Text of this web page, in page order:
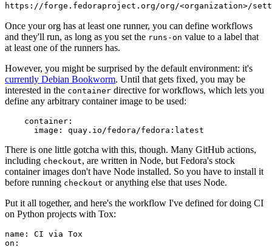
https://forge.fedoraproject.org/org/<organization>/
Once your org has at least one runner, you can define workflows
and they'll run, as long as you set the runs-on value to a label that
at least one of the runners has.
However, you might be surprised by the default environment: it's
currently Debian Bookworm. Until that gets fixed, you may be
interested in the container directive for workflows, which lets you
define any arbitrary container image to be used:
container :
image : quay.io/fedora/fedora:latest
There is one little gotcha with this, though. Many GitHub actions,
including checkout, are written in Node, but Fedora's stock
container images don't have Node installed. So you have to install it
before running checkout or anything else that uses Node.
Put it all together, and here's the workflow I've defined for doing CI
on Python projects with Tox:
name :
CI via Tox
on :